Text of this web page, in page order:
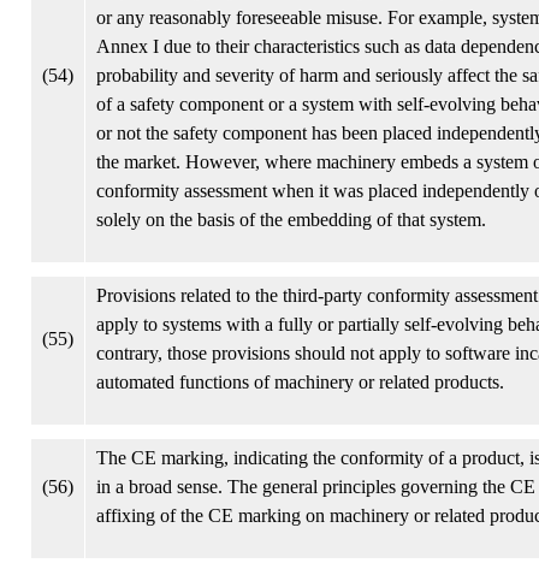
(54)
or any reasonably foreseeable misuse. For example,
Annex I due to their characteristics such as data
probability and severity of harm and seriously affect the
of a safety component or a system with self-evolving
or not the safety component has been placed
the market. However, where machinery embeds a
conformity assessment when it was placed
solely on the basis of the embedding of that system.
(55)
Provisions related to the third-party conformity
apply to systems with a fully or partially self-evolving
contrary, those provisions should not apply to software
automated functions of machinery or related products.
(56)
The CE marking, indicating the conformity of a product,
in a broad sense. The general principles governing the
affixing of the CE marking on machinery or related